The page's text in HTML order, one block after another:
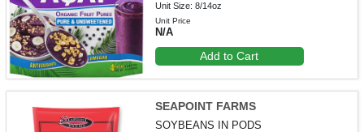
Unit Size: 8/14oz
Unit Price
N/A
Add to Cart
SEAPOINT FARMS
SOYBEANS IN PODS